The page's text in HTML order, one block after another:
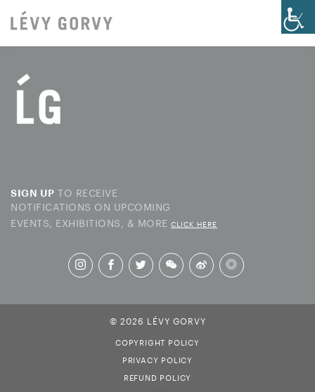
SIGN UP TO RECEIVE
NOTIFICATIONS ON UPCOMING
EVENTS, EXHIBITIONS, & MORE CLICK HERE
© 2026 LÉVY GORVY
COPYRIGHT POLICY
PRIVACY POLICY
REFUND POLICY